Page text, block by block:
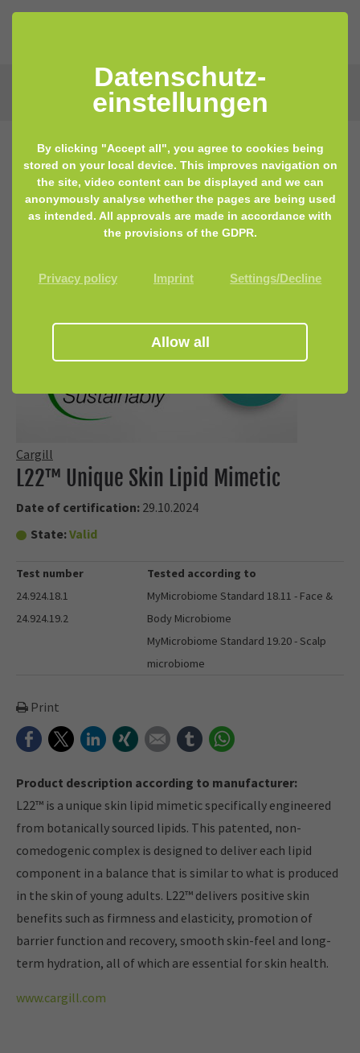
Cargill
L22™ Unique Skin Lipid Mimetic
Date of certification: 29.10.2024
State:Valid
Test number
24.924.18.1
24.924.19.2
Tested according to
MyMicrobiome Standard 18.11 - Face &
Body Microbiome
MyMicrobiome Standard 19.20 - Scalp
microbiome
Print
FacebookTwitterLinkedInXing E-mail tumblr
Product description according to manufacturer:
L22™ is a unique skin lipid mimetic specifically engineered
from botanically sourced lipids. This patented, non-
comedogenic complex is designed to deliver each lipid
component in a balance that is similar to what is produced
in the skin of young adults. L22™ delivers positive skin
benefits such as firmness and elasticity, promotion of
barrier function and recovery, smooth skin-feel and long-
term hydration, all of which are essential for skin health.
www.cargill.com
Datenschutz­
einstellungen
By clicking "Accept all", you agree to cookies being
stored on your local device. This improves navigation on
the site, video content can be displayed and we can
anonymously analyse whether the pages are being used
as intended. All approvals are made in accordance with
the provisions of the GDPR.
Privacy policy Imprint Settings/Decline